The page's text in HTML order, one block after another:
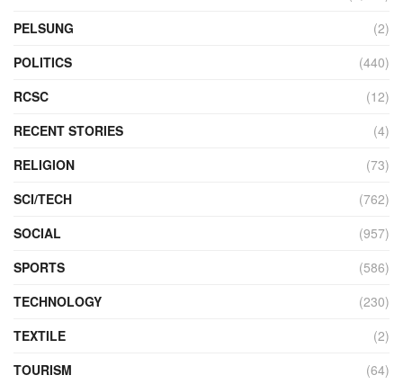
PELSUNG
(2)
POLITICS
(440)
RCSC
(12)
RECENT STORIES
(4)
RELIGION
(73)
SCI/TECH
(762)
SOCIAL
(957)
SPORTS
(586)
TECHNOLOGY
(230)
TEXTILE
(2)
TOURISM
(64)